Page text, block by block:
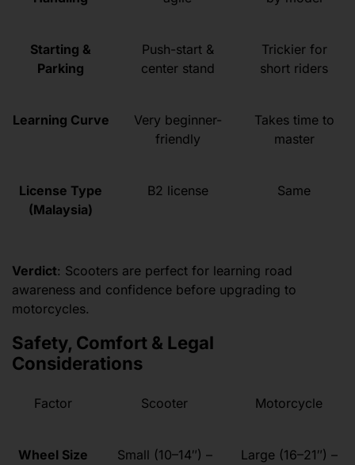
Starting &
Parking
Push-start &
center stand
Trickier for
short riders
Learning Curve
Very beginner-
friendly
Takes time to
master
License Type
(Malaysia)
B2 license Same
Verdict: Scooters are perfect for learning road
awareness and confidence before upgrading to
motorcycles.
Safety, Comfort & Legal
Considerations
Factor Scooter Motorcycle
Wheel Size
Small (10–14″) –
Large (16–21″) –